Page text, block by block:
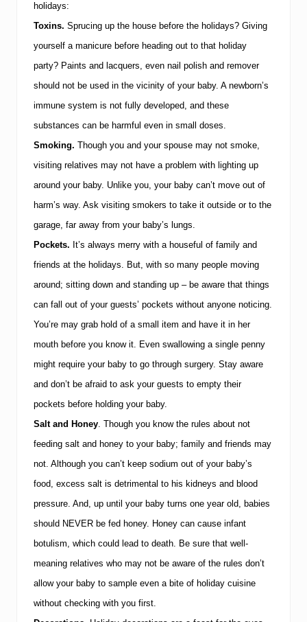
o
u
r
B
a
b
i
s
S
i
k
holidays:
Toxins. Sprucing up the house before the holidays? Giving
yourself a manicure before heading out to that holiday
party? Paints and lacquers, even nail polish and remover
should not be used in the vicinity of your baby. A newborn’s
immune system is not fully developed, and these
substances can be harmful even in small doses.
Smoking. Though you and your spouse may not smoke,
visiting relatives may not have a problem with lighting up
around your baby. Unlike you, your baby can’t move out of
harm’s way. Ask visiting smokers to take it outside or to the
garage, far away from your baby’s lungs.
Pockets. It’s always merry with a houseful of family and
friends at the holidays. But, with so many people moving
around; sitting down and standing up – be aware that things
can fall out of your guests’ pockets without anyone noticing.
You’re may grab hold of a small item and have it in her
mouth before you know it. Even swallowing a single penny
might require your baby to go through surgery. Stay aware
and don’t be afraid to ask your guests to empty their
pockets before holding your baby.
Salt and Honey. Though you know the rules about not
feeding salt and honey to your baby; family and friends may
not. Although you can’t keep sodium out of your baby’s
food, excess salt is detrimental to his kidneys and blood
pressure. And, up until your baby turns one year old, babies
should NEVER be fed honey. Honey can cause infant
botulism, which could lead to death. Be sure that well-
meaning relatives who may not be aware of the rules don’t
allow your baby to sample even a bite of holiday cuisine
without checking with you first.